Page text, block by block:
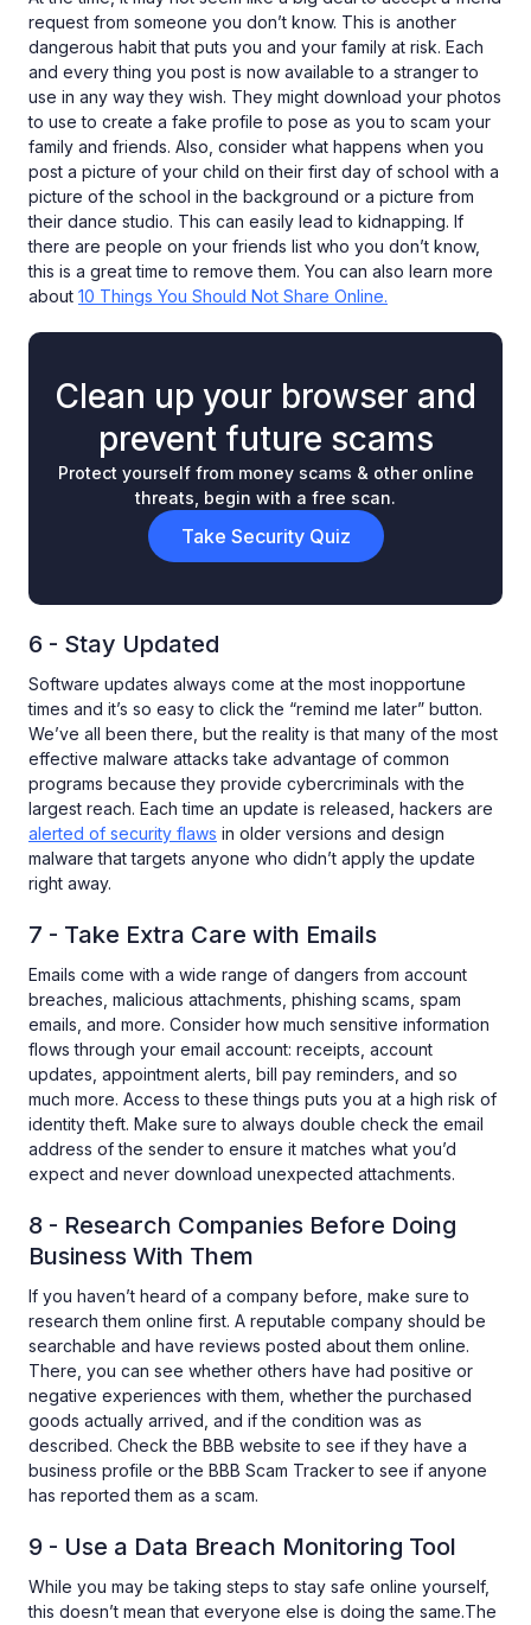
request from someone you don’t know. This is another
dangerous habit that puts you and your family at risk. Each
and every thing you post is now available to a stranger to
use in any way they wish. They might download your photos
to use to create a fake profile to pose as you to scam your
family and friends. Also, consider what happens when you
post a picture of your child on their first day of school with a
picture of the school in the background or a picture from
their dance studio. This can easily lead to kidnapping. If
there are people on your friends list who you don’t know,
this is a great time to remove them. You can also learn more
about 10 Things You Should Not Share Online.
Clean up your browser and
prevent future scams
Protect yourself from money scams & other online
threats, begin with a free scan.
Take Security Quiz
6 - Stay Updated
Software updates always come at the most inopportune
times and it’s so easy to click the “remind me later” button.
We’ve all been there, but the reality is that many of the most
effective malware attacks take advantage of common
programs because they provide cybercriminals with the
largest reach. Each time an update is released, hackers are
alerted of security flaws in older versions and design
malware that targets anyone who didn’t apply the update
right away.
7 - Take Extra Care with Emails
Emails come with a wide range of dangers from account
breaches, malicious attachments, phishing scams, spam
emails, and more. Consider how much sensitive information
flows through your email account: receipts, account
updates, appointment alerts, bill pay reminders, and so
much more. Access to these things puts you at a high risk of
identity theft. Make sure to always double check the email
address of the sender to ensure it matches what you’d
expect and never download unexpected attachments.
8 - Research Companies Before Doing
Business With Them
If you haven’t heard of a company before, make sure to
research them online first. A reputable company should be
searchable and have reviews posted about them online.
There, you can see whether others have had positive or
negative experiences with them, whether the purchased
goods actually arrived, and if the condition was as
described. Check the BBB website to see if they have a
business profile or the BBB Scam Tracker to see if anyone
has reported them as a scam.
9 - Use a Data Breach Monitoring Tool
While you may be taking steps to stay safe online yourself,
this doesn’t mean that everyone else is doing the same.The